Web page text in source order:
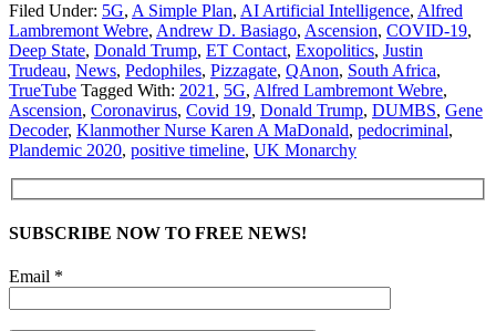
Filed Under: 5G, A Simple Plan, AI Artificial Intelligence, Alfred
Lambremont Webre, Andrew D. Basiago, Ascension, COVID-19,
Deep State, Donald Trump, ET Contact, Exopolitics, Justin
Trudeau, News, Pedophiles, Pizzagate, QAnon, South Africa,
TrueTube Tagged With: 2021 , 5G, Alfred Lambremont Webre,
Ascension, Coronavirus, Covid 19, Donald Trump, DUMBS, Gene
Decoder, Klanmother Nurse Karen A MaDonald, pedocriminal,
Plandemic 2020, positive timeline, UK Monarchy
SUBSCRIBE NOW TO FREE NEWS!
Email *